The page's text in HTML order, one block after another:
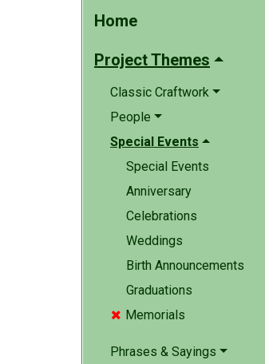
Home
Project Themes
Classic Craftwork
People
Special Events
Special Events
Anniversary
Celebrations
Weddings
Birth Announcements
Graduations
 Memorials
Phrases & Sayings